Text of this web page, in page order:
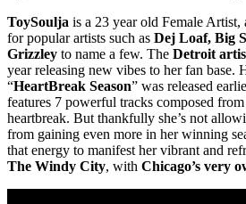
ToySoulja is a 23 year old Female
for popular artists such as Dej Loaf, Big
Grizzley to name a few. The Detroit
year releasing new vibes to her fan base.
“HeartBreak Season” was released
features 7 powerful tracks composed
heartbreak. But thankfully she’s not
from gaining even more in her winning
that energy to manifest her vibrant and
The Windy City, with Chicago’s very